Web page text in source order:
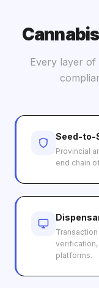
Every layer of
Seed-to-
Provincial
end chain
verification,
platforms.